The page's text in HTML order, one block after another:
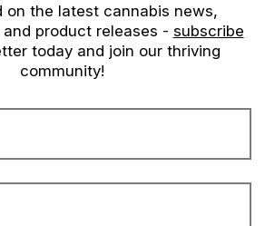
on the latest cannabis news,
product releases - subscribe
today and join our thriving
community!